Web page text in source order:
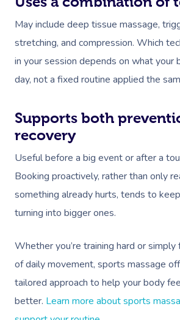
May include deep tissue massage,
stretching, and compression. Which
in your session depends on what your
day, not a fixed routine applied the
Supports both
recovery
Useful before a big event or after a
Booking proactively, rather than only
something already hurts, tends to
turning into bigger ones.
Whether you’re training hard or
of daily movement, sports massage
tailored approach to help your body
better. Learn more about sports